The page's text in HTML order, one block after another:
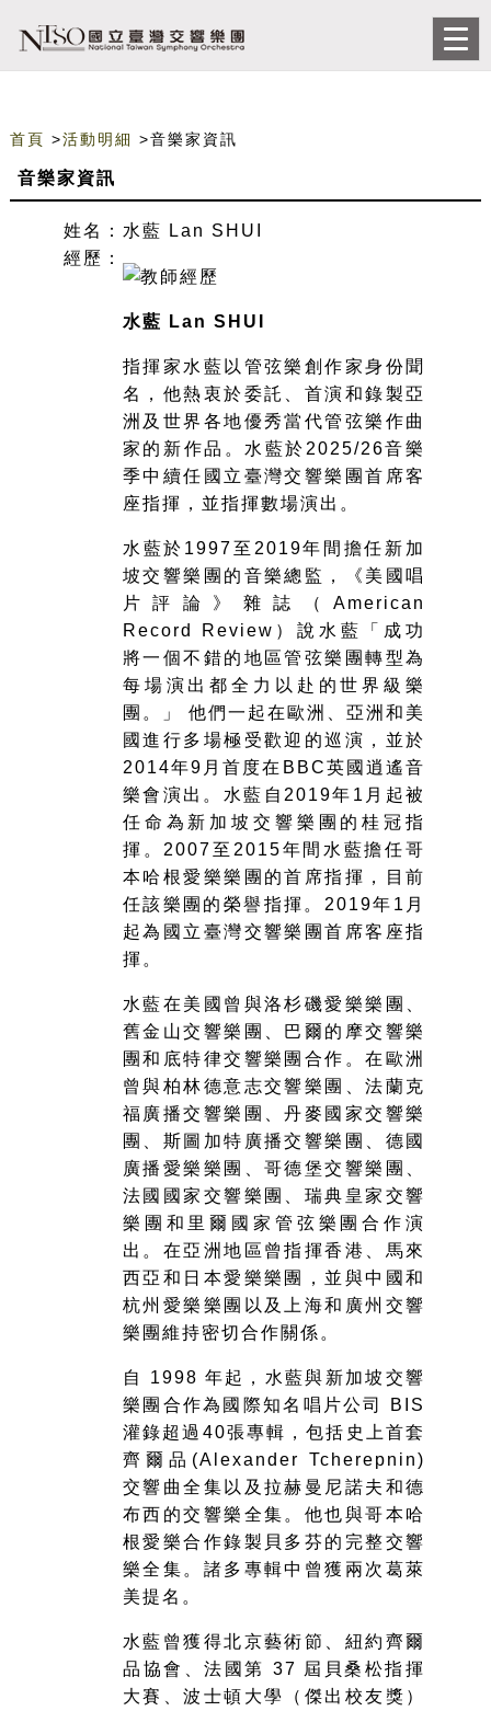
前往首頁
首頁 >活動明細 >音樂家資訊
音樂家資訊
姓名： 水藍 Lan SHUI
經歷：
水藍 Lan SHUI
指揮家水藍以管弦樂創作家身份聞
名，他熱衷於委託、首演和錄製亞
洲及世界各地優秀當代管弦樂作曲
家的新作品。水藍於2025/26音樂
季中續任國立臺灣交響樂團首席客
座指揮，並指揮數場演出。
水藍於1997至2019年間擔任新加
坡交響樂團的音樂總監，《美國唱
片評論》雜誌（American
Record Review）說水藍「成功
將一個不錯的地區管弦樂團轉型為
每場演出都全力以赴的世界級樂
團。」 他們一起在歐洲、亞洲和美
國進行多場極受歡迎的巡演，並於
2014年9月首度在BBC英國逍遙音
樂會演出。水藍自2019年1月起被
任命為新加坡交響樂團的桂冠指
揮。2007至2015年間水藍擔任哥
本哈根愛樂樂團的首席指揮，目前
任該樂團的榮譽指揮。2019年1月
起為國立臺灣交響樂團首席客座指
揮。
水藍在美國曾與洛杉磯愛樂樂團、
舊金山交響樂團、巴爾的摩交響樂
團和底特律交響樂團合作。在歐洲
曾與柏林德意志交響樂團、法蘭克
福廣播交響樂團、丹麥國家交響樂
團、斯圖加特廣播交響樂團、德國
廣播愛樂樂團、哥德堡交響樂團、
法國國家交響樂團、瑞典皇家交響
樂團和里爾國家管弦樂團合作演
出。在亞洲地區曾指揮香港、馬來
西亞和日本愛樂樂團，並與中國和
杭州愛樂樂團以及上海和廣州交響
樂團維持密切合作關係。
自 1998 年起，水藍與新加坡交響
樂團合作為國際知名唱片公司 BIS
灌錄超過40張專輯，包括史上首套
齊爾品(Alexander Tcherepnin)
交響曲全集以及拉赫曼尼諾夫和德
布西的交響樂全集。他也與哥本哈
根愛樂合作錄製貝多芬的完整交響
樂全集。諸多專輯中曾獲兩次葛萊
美提名。
水藍曾獲得北京藝術節、紐約齊爾
品協會、法國第 37 屆貝桑松指揮
大賽、波士頓大學（傑出校友獎）